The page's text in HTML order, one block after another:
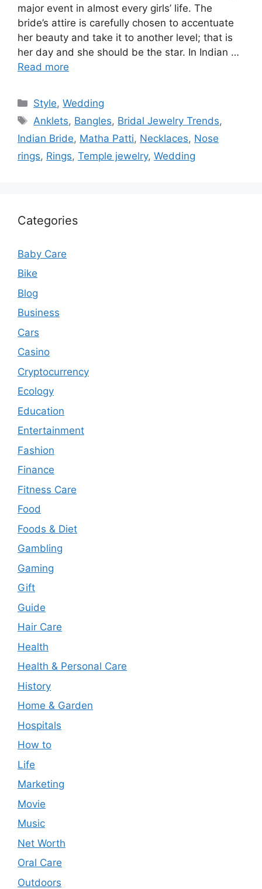
major event in almost every girls’ life. The
bride’s attire is carefully chosen to accentuate
her beauty and take it to another level; that is
her day and she should be the star. In Indian …
Read more
Categories
Style,Wedding
Tags
Anklets, Bangles, Bridal Jewelry Trends,
Indian Bride, Matha Patti, Necklaces, Nose
rings, Rings, Temple jewelry, Wedding
Categories
Baby Care
Bike
Blog
Business
Cars
Casino
Cryptocurrency
Ecology
Education
Entertainment
Fashion
Finance
Fitness Care
Food
Foods & Diet
Gambling
Gaming
Gift
Guide
Hair Care
Health
Health & Personal Care
History
Home & Garden
Hospitals
How to
Life
Marketing
Movie
Music
Net Worth
Oral Care
Outdoors